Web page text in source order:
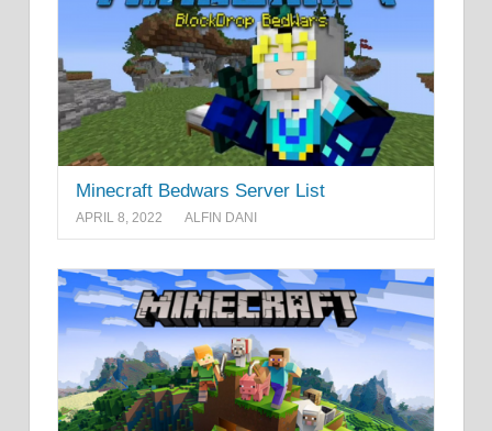
Minecraft Bedwars Server List
APRIL 8, 2022 ALFIN DANI